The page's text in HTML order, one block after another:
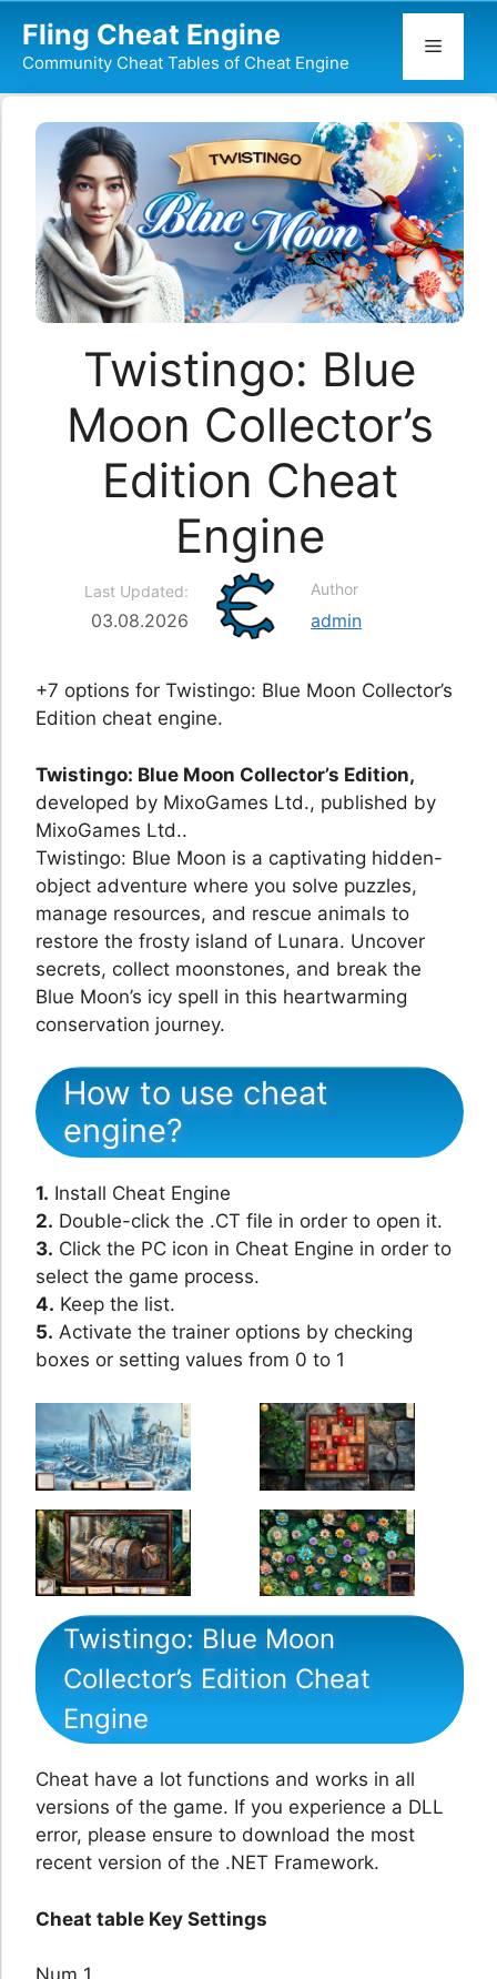
content
Fling Cheat Engine
Community Cheat Tables of Cheat Engine
Menu
Twistingo: Blue
Moon Collector’s
Edition Cheat
Engine
Last Updated:
03.08.2026
Author
admin
+7 options for Twistingo: Blue Moon Collector’s
Edition cheat engine.
Twistingo: Blue Moon Collector’s Edition,
developed by MixoGames Ltd., published by
MixoGames Ltd..
Twistingo: Blue Moon is a captivating hidden-
object adventure where you solve puzzles,
manage resources, and rescue animals to
restore the frosty island of Lunara. Uncover
secrets, collect moonstones, and break the
Blue Moon’s icy spell in this heartwarming
conservation journey.
How to use cheat
engine?
1. Install Cheat Engine
2. Double-click the .CT file in order to open it.
3. Click the PC icon in Cheat Engine in order to
select the game process.
4. Keep the list.
5. Activate the trainer options by checking
boxes or setting values from 0 to 1
Twistingo: Blue Moon
Collector’s Edition Cheat
Engine
Cheat have a lot functions and works in all
versions of the game. If you experience a DLL
error, please ensure to download the most
recent version of the .NET Framework.
Cheat table Key Settings